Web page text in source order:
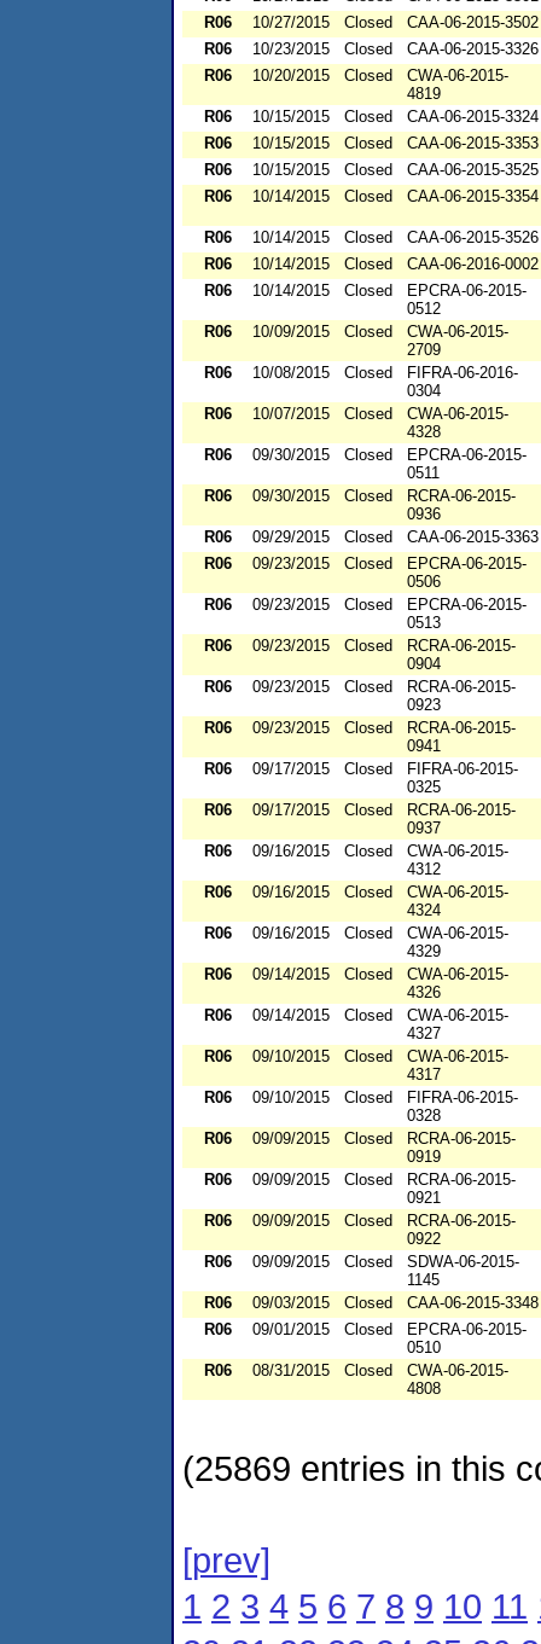
R06
10/27/2015 Closed
CAA-06-2015-3502
R06
10/23/2015 Closed
CAA-06-2015-3326
R06
10/20/2015 Closed
CWA-06-2015-
4819
R06
10/15/2015 Closed
CAA-06-2015-3324
R06
10/15/2015 Closed
CAA-06-2015-3353
R06
10/15/2015 Closed
CAA-06-2015-3525
R06
10/14/2015 Closed CAA-06-2015-3354
R06 10/14/2015 Closed
CAA-06-2015-3526
R06
10/14/2015 Closed
CAA-06-2016-0002
R06
10/14/2015 Closed
EPCRA-06-2015-
0512
R06
10/09/2015 Closed
CWA-06-2015-
2709
R06
10/08/2015 Closed
FIFRA-06-2016-
0304
R06
10/07/2015 Closed
CWA-06-2015-
4328
R06
09/30/2015 Closed
EPCRA-06-2015-
0511
R06
09/30/2015 Closed
RCRA-06-2015-
0936
R06
09/29/2015 Closed
CAA-06-2015-3363
R06
09/23/2015 Closed
EPCRA-06-2015-
0506
R06
09/23/2015 Closed
EPCRA-06-2015-
0513
R06
09/23/2015 Closed
RCRA-06-2015-
0904
R06
09/23/2015 Closed
RCRA-06-2015-
0923
R06
09/23/2015 Closed
RCRA-06-2015-
0941
R06
09/17/2015 Closed
FIFRA-06-2015-
0325
R06
09/17/2015 Closed
RCRA-06-2015-
0937
R06
09/16/2015 Closed
CWA-06-2015-
4312
R06
09/16/2015 Closed
CWA-06-2015-
4324
R06
09/16/2015 Closed
CWA-06-2015-
4329
R06
09/14/2015 Closed
CWA-06-2015-
4326
R06
09/14/2015 Closed
CWA-06-2015-
4327
R06
09/10/2015 Closed
CWA-06-2015-
4317
R06
09/10/2015 Closed
FIFRA-06-2015-
0328
R06
09/09/2015 Closed
RCRA-06-2015-
0919
R06
09/09/2015 Closed
RCRA-06-2015-
0921
R06
09/09/2015 Closed
RCRA-06-2015-
0922
R06
09/09/2015 Closed
SDWA-06-2015-
1145
R06
09/03/2015 Closed
CAA-06-2015-3348
R06
09/01/2015 Closed
EPCRA-06-2015-
0510
R06
08/31/2015 Closed
CWA-06-2015-
4808
(25869 entries in this
[prev]
1 2 3 4 5 6 7 8 9 10 11